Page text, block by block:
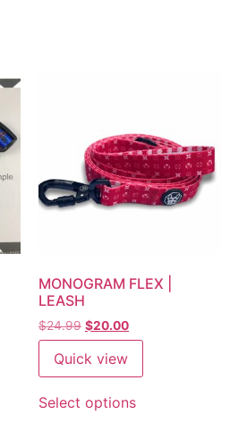
MONOGRAM FLEX |
LEASH
$24.99 $20.00
Quick view
Select options